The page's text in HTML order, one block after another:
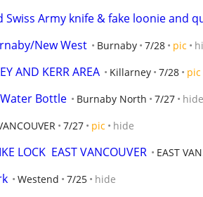
Swiss Army knife & fake loonie and
New West Burnaby 7/28 pic
AND KERR AREA Killarney 7/28 pic
Bottle Burnaby North 7/27 hide
7/27 pic hide
LOCK  EAST VANCOUVER EAST
Westend 7/25 hide